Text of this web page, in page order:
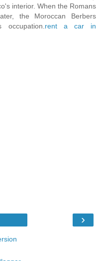
interior. When the Romans
the Moroccan Berbers
occupation. rent a car in
›